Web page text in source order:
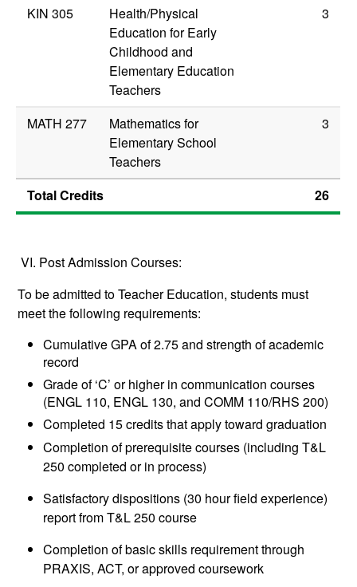
KIN 305
Health/Physical
Education for Early
Childhood and
Elementary Education
Teachers
3
MATH 277
Mathematics for
Elementary School
Teachers
3
Total Credits 26
VI. Post Admission Courses:
To be admitted to Teacher Education, students must
meet the following requirements:
Cumulative GPA of 2.75 and strength of academic
record
Grade of ‘C’ or higher in communication courses
(ENGL 110, ENGL 130, and COMM 110/RHS 200)
Completed 15 credits that apply toward graduation
Completion of prerequisite courses (including T&L
250 completed or in process)
Satisfactory dispositions (30 hour field experience)
report from T&L 250 course
Completion of basic skills requirement through
PRAXIS, ACT, or approved coursework